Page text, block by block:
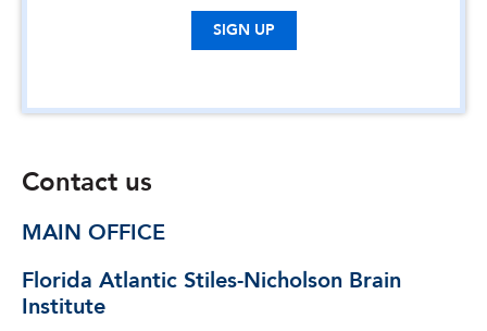
SIGN UP
Contact us
MAIN OFFICE
Florida Atlantic Stiles-Nicholson Brain
Institute